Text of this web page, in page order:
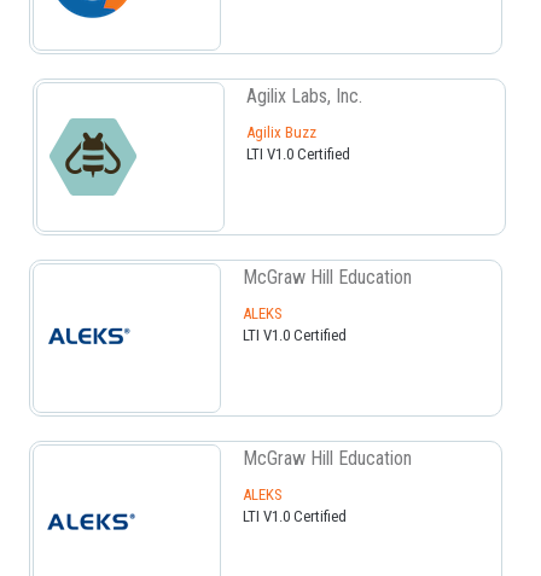
Agilix Labs, Inc.
Agilix Buzz
LTI V1.0 Certified
McGraw Hill Education
ALEKS
LTI V1.0 Certified
McGraw Hill Education
ALEKS
LTI V1.0 Certified